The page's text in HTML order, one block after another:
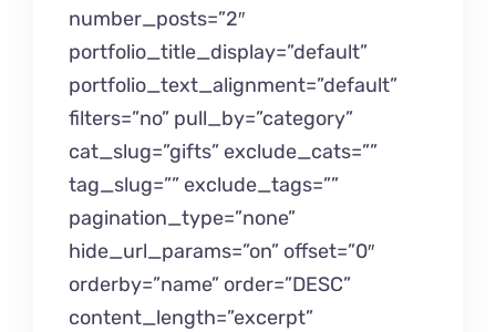
number_posts=”2″
portfolio_title_display=”default”
portfolio_text_alignment=”default”
filters=”no” pull_by=”category”
cat_slug=”gifts” exclude_cats=””
tag_slug=”” exclude_tags=””
pagination_type=”none”
hide_url_params=”on” offset=”0″
orderby=”name” order=”DESC”
content_length=”excerpt”